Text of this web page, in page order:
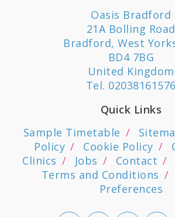
Oasis Bradford
21A Bolling Road
Bradford, West
BD4 7BG
United Kingdom
Tel. 02038161576
Quick Links
Sample Timetable
Policy
Cookie Policy
Clinics
Jobs Contact
Terms and Conditions
Preferences